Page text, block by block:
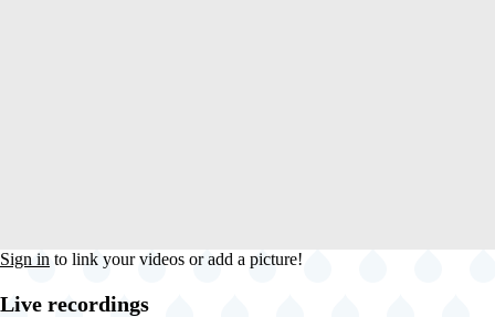
Sign in to link your videos or add a picture!
Live recordings